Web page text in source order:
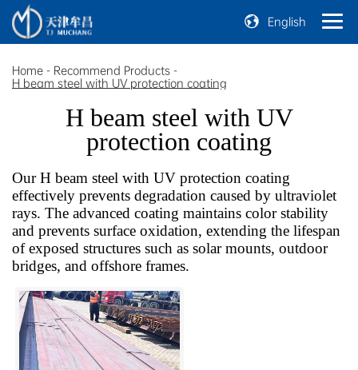
English
Home - Recommend Products -
H beam steel with UV protection coating
H beam steel with UV
protection coating
Our H beam steel with UV protection coating
effectively prevents degradation caused by ultraviolet
rays. The advanced coating maintains color stability
and prevents surface oxidation, extending the lifespan
of exposed structures such as solar mounts, outdoor
bridges, and offshore frames.